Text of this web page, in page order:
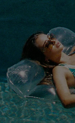
Whatsapp Exclusive
Text Us to Get Extra
Discounts
Cupshe Breast
Cupshe E-Gift Crad